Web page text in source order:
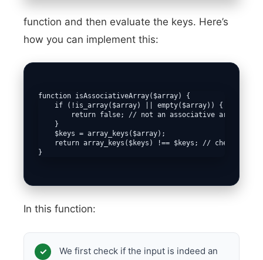
function and then evaluate the keys. Here’s
how you can implement this:
function isAssociativeArray($array) {
    if (!is_array($array) || empty($array)) {
return false; // not an associative array if
    }
    $keys = array_keys($array);
return array_keys($keys) !== $keys; // checks if
}
In this function:
We first check if the input is indeed an